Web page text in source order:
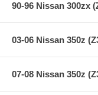
90-96 Nissan 300zx
03-06 Nissan 350z
07-08 Nissan 350z